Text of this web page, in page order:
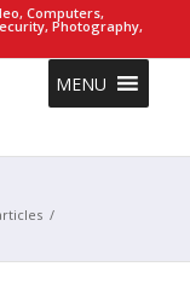
Computers,
Photography,
MENU
/